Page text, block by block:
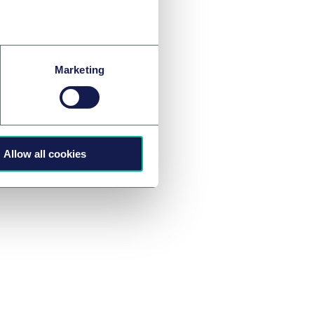
Marketing
Allow all cookies
Austrian law